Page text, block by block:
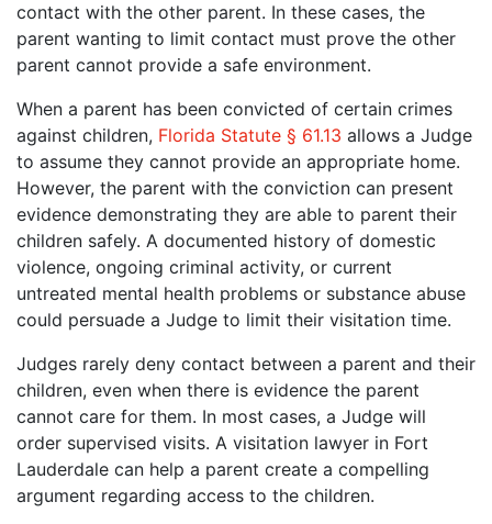
contact with the other parent. In these cases, the
parent wanting to limit contact must prove the other
parent cannot provide a safe environment.
When a parent has been convicted of certain crimes
against children, Florida Statute § 61.13 allows a Judge
to assume they cannot provide an appropriate home.
However, the parent with the conviction can present
evidence demonstrating they are able to parent their
children safely. A documented history of domestic
violence, ongoing criminal activity, or current
untreated mental health problems or substance abuse
could persuade a Judge to limit their visitation time.
Judges rarely deny contact between a parent and their
children, even when there is evidence the parent
cannot care for them. In most cases, a Judge will
order supervised visits. A visitation lawyer in Fort
Lauderdale can help a parent create a compelling
argument regarding access to the children.